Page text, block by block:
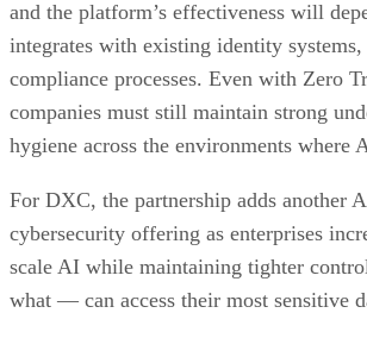
and the platform’s effectiveness will
integrates with existing identity
compliance processes. Even with Zero
companies must still maintain strong
hygiene across the environments where
For DXC, the partnership adds another
cybersecurity offering as enterprises
scale AI while maintaining tighter
what — can access their most sensitive